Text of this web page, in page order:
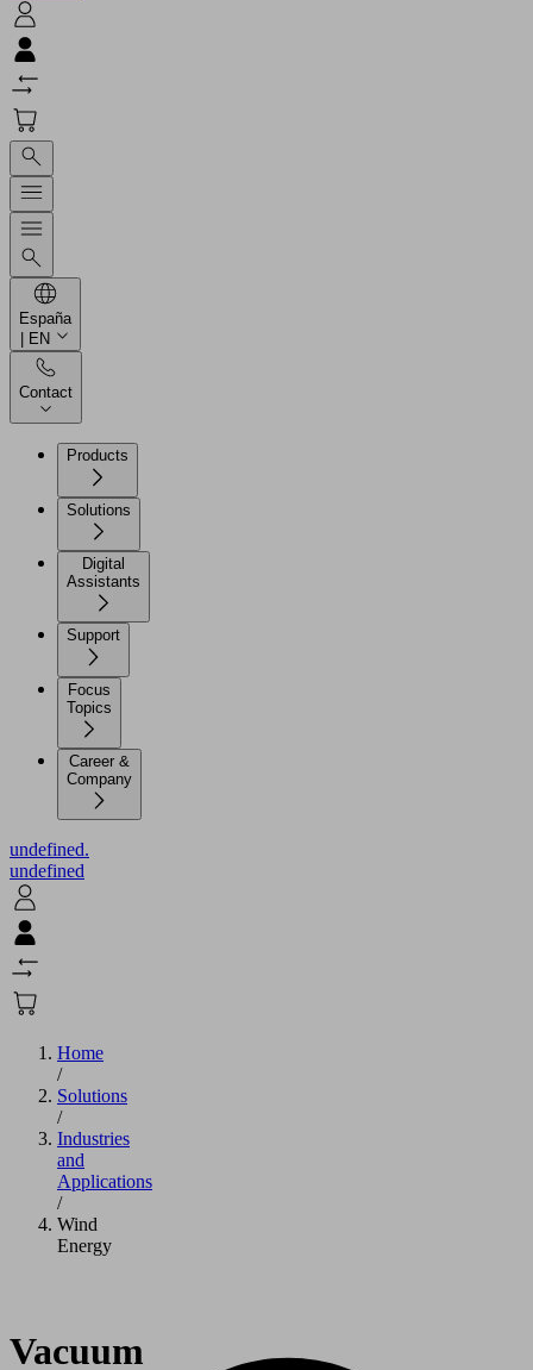
España
| EN
Contact
Products
Solutions
Digital
Assistants
Support
Focus
Topics
Career &
Company
undefined.
undefined
Home
/
Solutions
/
Industries
and
Applications
/
Wind
Energy
Vacuum